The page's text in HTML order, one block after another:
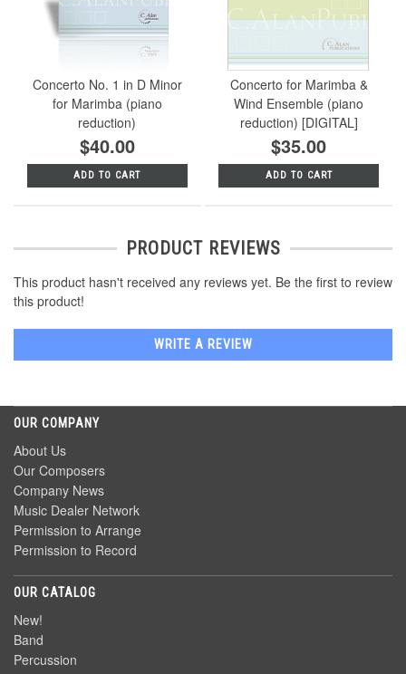
Concerto No. 1 in D Minor
for Marimba (piano
reduction)
$40.00
ADD TO CART
Concerto for Marimba &
Wind Ensemble (piano
reduction) [DIGITAL]
$35.00
ADD TO CART
PRODUCT REVIEWS
This product hasn't received any reviews yet. Be the first to review
this product!
WRITE A REVIEW
OUR COMPANY
About Us
Our Composers
Company News
Music Dealer Network
Permission to Arrange
Permission to Record
OUR CATALOG
New!
Band
Percussion